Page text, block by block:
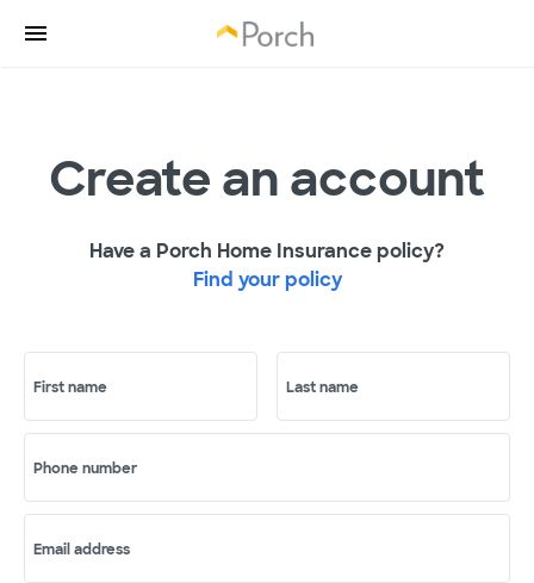
Create an account
Have a Porch Home Insurance policy?
Find your policy
First name Last name
Phone number
Email address